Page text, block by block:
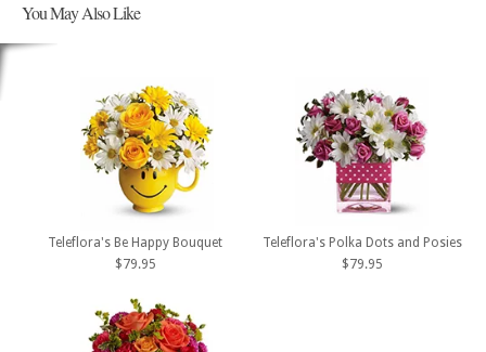
You May Also Like
Teleflora's Be Happy Bouquet
$79.95
Teleflora's Polka Dots and Posies
$79.95